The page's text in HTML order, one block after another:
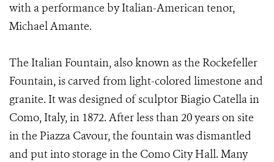
with a performance by Italian-American tenor,
Michael Amante.
The Italian Fountain, also known as the Rockefeller
Fountain, is carved from light-colored limestone and
granite. It was designed of sculptor Biagio Catella in
Como, Italy, in 1872. After less than 20 years on site
in the Piazza Cavour, the fountain was dismantled
and put into storage in the Como City Hall. Many